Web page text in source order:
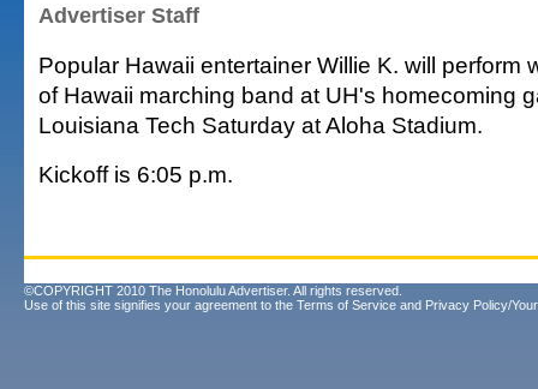
Advertiser Staff
Popular Hawaii entertainer Willie K. will perform
of Hawaii marching band at UH's homecoming
Louisiana Tech Saturday at Aloha Stadium.
Kickoff is 6:05 p.m.
©COPYRIGHT 2010 The Honolulu Advertiser. All rights reserved.
Use of this site signifies your agreement to the Terms of Service and Privacy Policy/